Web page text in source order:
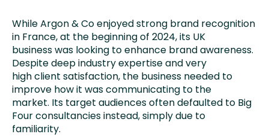
While Argon & Co enjoyed strong brand recognition
in France, at the beginning of 2024, its UK
business was looking to enhance brand awareness.
Despite deep industry expertise and very
high client satisfaction, the business needed to
improve how it was communicating to the
market. Its target audiences often defaulted to Big
Four consultancies instead, simply due to
familiarity.